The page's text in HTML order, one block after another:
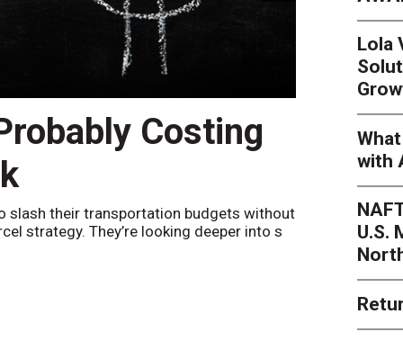
Costing
slash their transportation budgets without
strategy. They’re looking deeper into s
Sheila
their
Lola
with
U.S.